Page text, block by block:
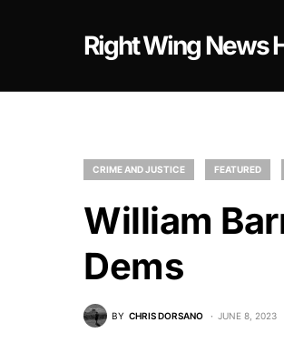
Right Wing News
CRIME AND JUSTICE FEATURED
William
Dems
BY CHRIS DORSANO JUNE 8, 2023